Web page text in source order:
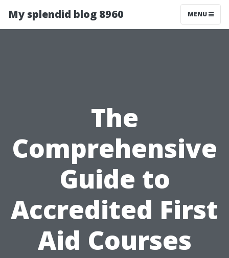
My splendid blog 8960 MENU
The
Comprehensive
Guide to
Accredited First
Aid Courses